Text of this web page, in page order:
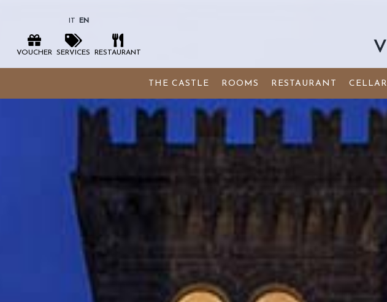
THE CASTLE ROOMS RESTAURANT CELLAR
IT EN
VOUCHER SERVICES RESTAURANT